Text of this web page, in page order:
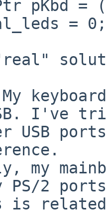
I've
USB
my
PS/2
related